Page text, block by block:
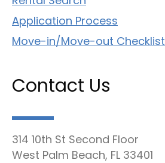
Application Process
Move-in/Move-out Checklist
Contact Us
314 10th St Second Floor
West Palm Beach, FL 33401